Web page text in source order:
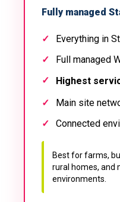
Fully managed
Everything in
Full managed
Highest
Main site
Connected
Best for farms,
rural homes, and
environments.